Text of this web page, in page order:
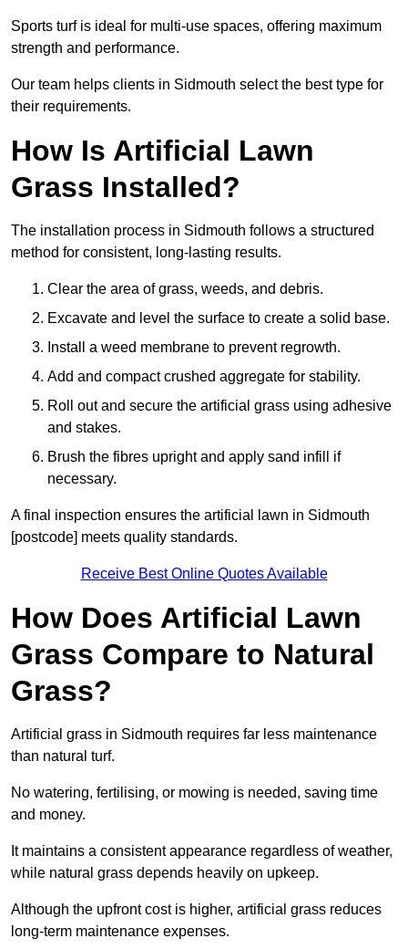
Sports turf is ideal for multi-use spaces, offering maximum
strength and performance.
Our team helps clients in Sidmouth select the best type for
their requirements.
How Is Artificial Lawn
Grass Installed?
The installation process in Sidmouth follows a structured
method for consistent, long-lasting results.
Clear the area of grass, weeds, and debris.
Excavate and level the surface to create a solid base.
Install a weed membrane to prevent regrowth.
Add and compact crushed aggregate for stability.
Roll out and secure the artificial grass using adhesive
and stakes.
Brush the fibres upright and apply sand infill if
necessary.
A final inspection ensures the artificial lawn in Sidmouth
[postcode] meets quality standards.
Receive Best Online Quotes Available
How Does Artificial Lawn
Grass Compare to Natural
Grass?
Artificial grass in Sidmouth requires far less maintenance
than natural turf.
No watering, fertilising, or mowing is needed, saving time
and money.
It maintains a consistent appearance regardless of weather,
while natural grass depends heavily on upkeep.
Although the upfront cost is higher, artificial grass reduces
long-term maintenance expenses.